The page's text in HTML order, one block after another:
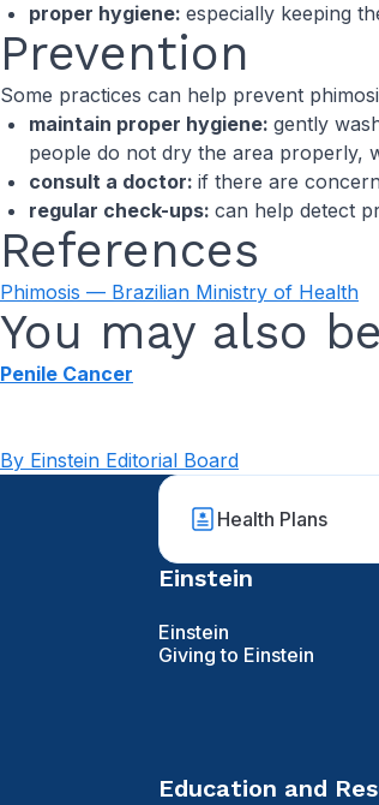
proper hygiene: especially keeping
Prevention
Some practices can help prevent
maintain proper hygiene: gently
people do not dry the area properly,
consult a doctor: if there are
regular check-ups: can help detect
References
Phimosis — Brazilian Ministry of Health
You may also
Penile Cancer
By Einstein Editorial Board
Health Plans
Einstein
Einstein
Giving to Einstein
Education and